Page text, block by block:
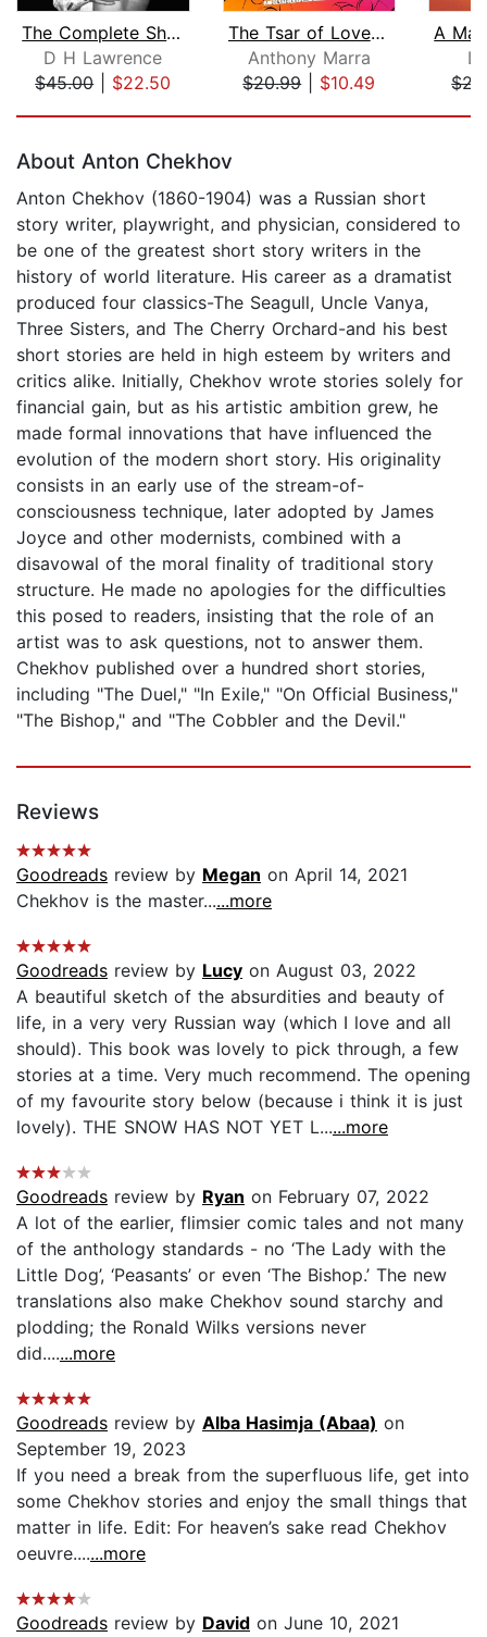
The Complete Short Stories
D H Lawrence
$45.00| $22.50
The Tsar of Love and Techno
Anthony Marra
$20.99| $10.49
About Anton Chekhov
Anton Chekhov (1860-1904) was a Russian short
story writer, playwright, and physician, considered to
be one of the greatest short story writers in the
history of world literature. His career as a dramatist
produced four classics-The Seagull, Uncle Vanya,
Three Sisters, and The Cherry Orchard-and his best
short stories are held in high esteem by writers and
critics alike. Initially, Chekhov wrote stories solely for
financial gain, but as his artistic ambition grew, he
made formal innovations that have influenced the
evolution of the modern short story. His originality
consists in an early use of the stream-of-
consciousness technique, later adopted by James
Joyce and other modernists, combined with a
disavowal of the moral finality of traditional story
structure. He made no apologies for the difficulties
this posed to readers, insisting that the role of an
artist was to ask questions, not to answer them.
Chekhov published over a hundred short stories,
including "The Duel," "In Exile," "On Official Business,"
"The Bishop," and "The Cobbler and the Devil."
Reviews
Goodreads review by Megan on April 14, 2021
Chekhov is the master......more
Goodreads review by Lucy on August 03, 2022
A beautiful sketch of the absurdities and beauty of
life, in a very very Russian way (which I love and all
should). This book was lovely to pick through, a few
stories at a time. Very much recommend. The opening
of my favourite story below (because i think it is just
lovely). THE SNOW HAS NOT YET L......more
Goodreads review by Ryan on February 07, 2022
A lot of the earlier, flimsier comic tales and not many
of the anthology standards - no ‘The Lady with the
Little Dog’, ‘Peasants’ or even ‘The Bishop.’ The new
translations also make Chekhov sound starchy and
plodding; the Ronald Wilks versions never
did.......more
Goodreads review by Alba Hasimja (Abaa) on
September 19, 2023
If you need a break from the superfluous life, get into
some Chekhov stories and enjoy the small things that
matter in life. Edit: For heaven’s sake read Chekhov
oeuvre.......more
Goodreads review by David on June 10, 2021